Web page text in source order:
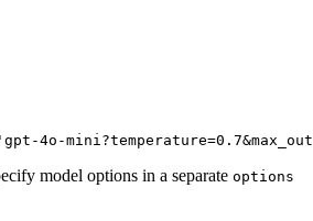
'gpt-4o-
model options in a separate options